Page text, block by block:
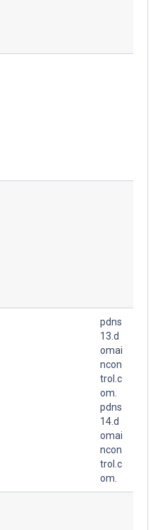
pdns
13.d
omai
ncon
trol.c
om.
pdns
14.d
omai
ncon
trol.c
om.